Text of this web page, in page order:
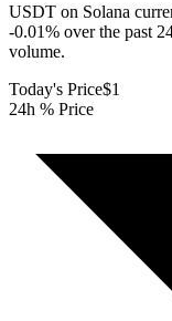
USDT on Solana
-0.01% over the past
volume.
Today's Price$1
24h % Price